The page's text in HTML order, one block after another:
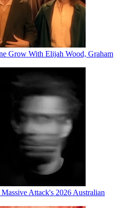
Grow With Elijah Wood, Graham
Attack's 2026 Australian